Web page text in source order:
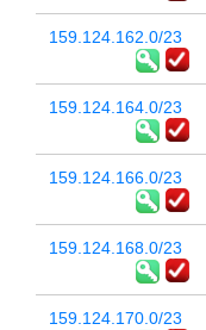
159.124.162.0/23
159.124.164.0/23
159.124.166.0/23
159.124.168.0/23
159.124.170.0/23